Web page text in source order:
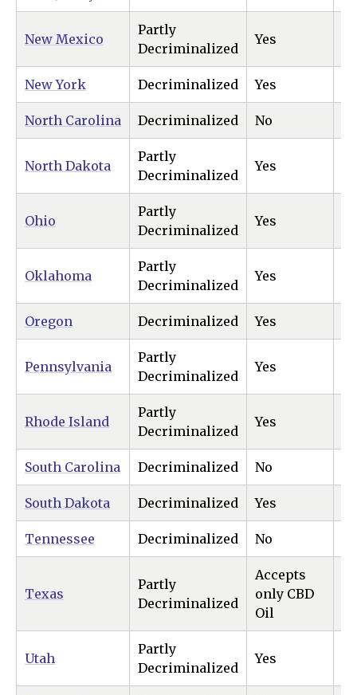
New Mexico
Partly
Decriminalized
Yes
New York Decriminalized Yes
North Carolina Decriminalized No
North Dakota
Partly
Decriminalized
Yes
Ohio
Partly
Decriminalized
Yes
Oklahoma
Partly
Decriminalized
Yes
Oregon Decriminalized Yes
Pennsylvania
Partly
Decriminalized
Yes
Rhode Island
Partly
Decriminalized
Yes
South Carolina Decriminalized No
South Dakota Decriminalized Yes
Tennessee Decriminalized No
Texas
Partly
Decriminalized
Accepts
only CBD
Oil
Utah
Partly
Decriminalized
Yes